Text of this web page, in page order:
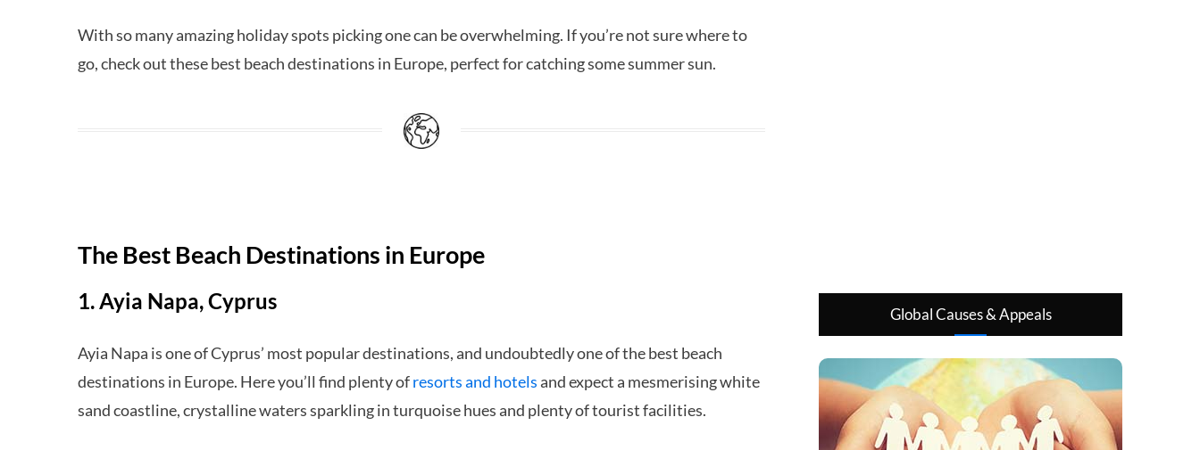
With so many amazing holiday spots picking one can be overwhelming. If you’re not sure where to
go, check out these best beach destinations in Europe, perfect for catching some summer sun.
The Best Beach Destinations in Europe
1. Ayia Napa, Cyprus
Ayia Napa is one of Cyprus’ most popular destinations, and undoubtedly one of the best beach
destinations in Europe. Here you’ll find plenty ofresorts and hotelsand expect a mesmerising white
sand coastline, crystalline waters sparkling in turquoise hues and plenty of tourist facilities.
Global Causes & Appeals